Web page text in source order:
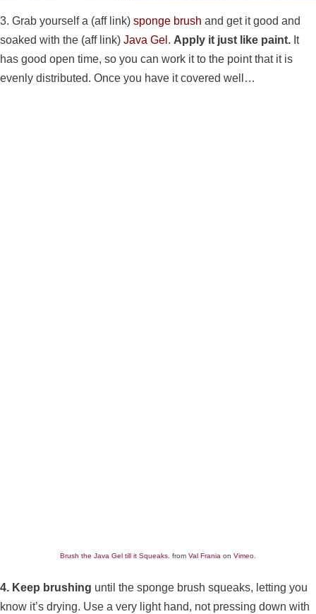
3. Grab yourself a (aff link) sponge brush and get it good and
soaked with the (aff link) Java Gel . Apply it just like paint. It
has good open time, so you can work it to the point that it is
evenly distributed. Once you have it covered well…
Brush the Java Gel till it Squeaks. from Val Frania on Vimeo.
4. Keep brushing until the sponge brush squeaks, letting you
know it’s drying. Use a very light hand, not pressing down with